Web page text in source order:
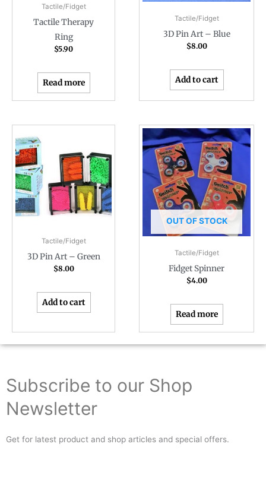
Tactile/Fidget
Tactile Therapy
Ring
$5.90
Read more
Tactile/Fidget
3D Pin Art – Blue
$8.00
Add to cart
Tactile/Fidget
3D Pin Art – Green
$8.00
Add to cart
OUT OF STOCK
Tactile/Fidget
Fidget Spinner
$4.00
Read more
Subscribe to our Shop
Newsletter
Get for latest product and shop articles and special offers.